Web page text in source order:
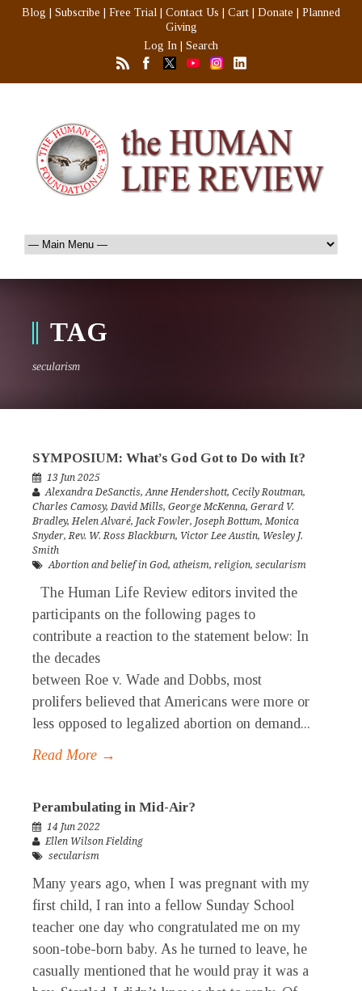
Blog Subscribe Free Trial Contact Us Cart Donate
Planned
Giving
Log In
Search
TAG
secularism
SYMPOSIUM: What’s God Got to Do with It?
13 Jun 2025
Alexandra DeSanctis,Anne Hendershott, Cecily Routman,
Charles Camosy,David Mills, George McKenna, Gerard V.
Bradley,Helen Alvaré, Jack Fowler, Joseph Bottum,Monica
Snyder,Rev. W. Ross Blackburn, Victor Lee Austin, Wesley J.
Smith
Abortion and belief in God, atheism, religion, secularism
The Human Life Review editors invited the
participants on the following pages to
contribute a reaction to the statement below: In
the decades
between Roe v. Wade and Dobbs, most
prolifers believed that Americans were more or
less opposed to legalized abortion on demand...
Read More →
Perambulating in Mid-Air?
14 Jun 2022
Ellen Wilson Fielding
secularism
Many years ago, when I was pregnant with my
first child, I ran into a fellow Sunday School
teacher one day who congratulated me on my
soon-tobe-born baby. As he turned to leave, he
casually mentioned that he would pray it was a